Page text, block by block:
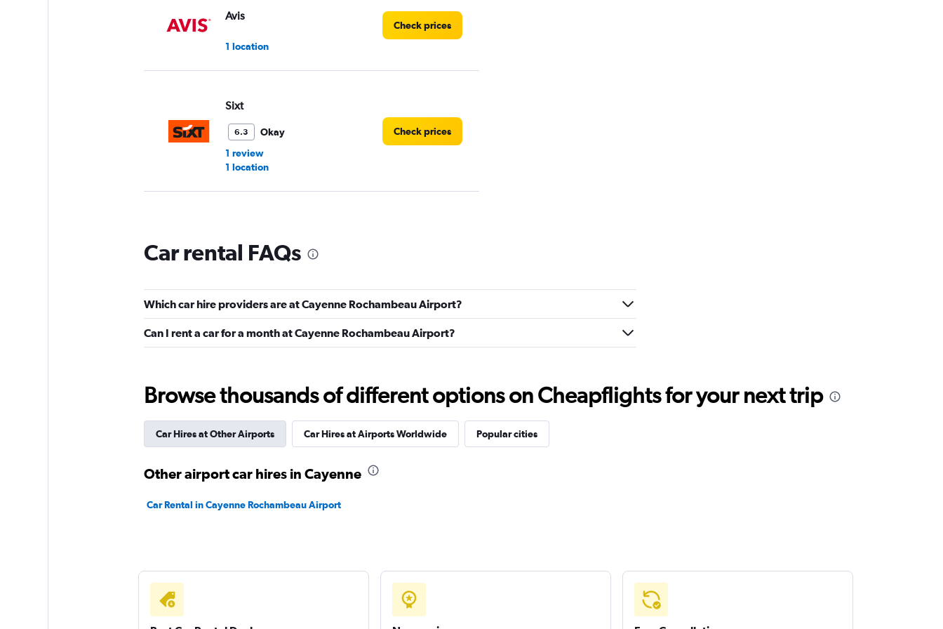
Avis
1 location
Check prices
Sixt
6.3
Okay
1 review
1 location
Check prices
1 location
Auto Discount Location
1 location
Check prices
1 location
Citer
Check prices
Car rental FAQs
Which car hire providers are at Cayenne Rochambeau Airport?
Can I rent a car for a month at Cayenne Rochambeau Airport?
Browse thousands of different options on Cheapflights for your next trip
Car Hires at Other Airports Car Hires at Airports Worldwide Popular cities
Other airport car hires in Cayenne
Car Rental in Cayenne Rochambeau Airport